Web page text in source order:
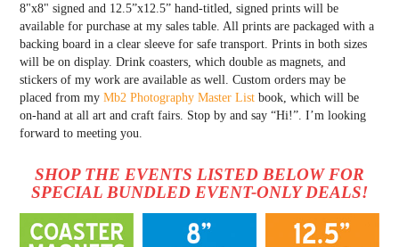
8"x8" signed and 12.5”x12.5” hand-titled, signed prints will be
available for purchase at my sales table. All prints are packaged with a
backing board in a clear sleeve for safe transport. Prints in both sizes
will be on display. Drink coasters, which double as magnets, and
stickers of my work are available as well. Custom orders may be
placed from my Mb2 Photography Master List book, which will be
on-hand at all art and craft fairs. Stop by and say “Hi!”. I’m looking
forward to meeting you.
SHOP THE EVENTS LISTED BELOW FOR
SPECIAL BUNDLED EVENT-ONLY DEALS!